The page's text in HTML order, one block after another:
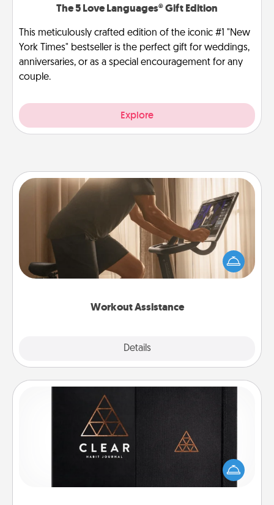
The 5 Love Languages® Gift Edition
This meticulously crafted edition of the iconic #1 "New
York Times" bestseller is the perfect gift for weddings,
anniversaries, or as a special encouragement for any
couple.
Explore
Workout Assistance
Details
Workout Assistance
How can you make your loved one's at-home
workout easier? By gifting the right equipment!
Whether it is a Peloton or a resistance band,
Habit Journal
Help for creating healthy habits is a wonderful gift in
and of itself. Here's a fun journal that will help your
friends and loved ones do just that.